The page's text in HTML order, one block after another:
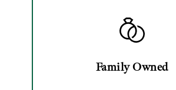
Family Owned